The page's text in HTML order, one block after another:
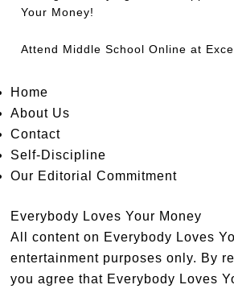
Your Money!
Attend Middle School Online at
Home
About Us
Contact
Self-Discipline
Our Editorial Commitment
Everybody Loves Your Money
All content on Everybody Loves
entertainment purposes only. By
you agree that Everybody Loves